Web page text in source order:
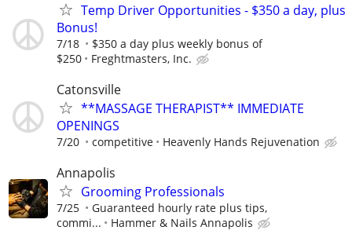
Temp Driver Opportunities - $350 a day, plus
Bonus!
7/18
$350 a day plus weekly bonus of
$250
Freghtmasters, Inc.
Catonsville
**MASSAGE THERAPIST** IMMEDIATE
OPENINGS
7/20 competitive Heavenly Hands Rejuvenation
Annapolis
Grooming Professionals
7/25
Guaranteed hourly rate plus tips,
commi...
Hammer & Nails Annapolis